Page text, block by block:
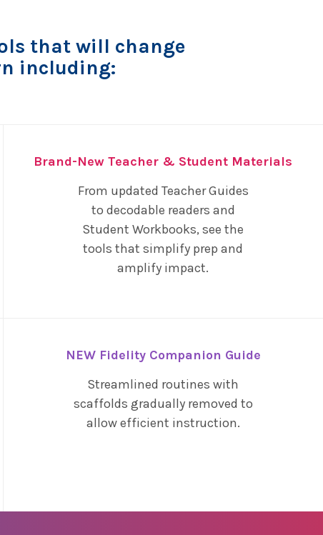
that will change
including:
Brand-New Teacher & Student Materials
From updated Teacher Guides
to decodable readers and
Student Workbooks, see the
tools that simplify prep and
amplify impact.
NEW Fidelity Companion Guide
Streamlined routines with
scaffolds gradually removed to
allow efficient instruction.